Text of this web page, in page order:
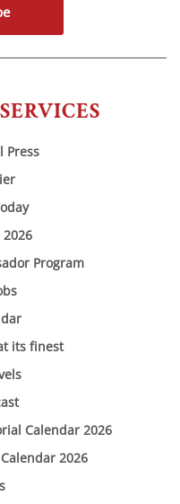
Press
2026
Program
its finest
Calendar 2026
2026